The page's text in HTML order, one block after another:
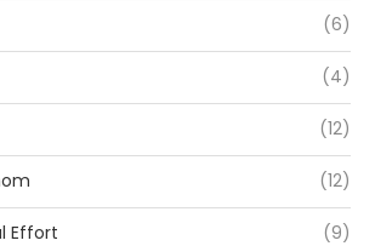
(6)
(4)
(12)
(12)
Effort (9)